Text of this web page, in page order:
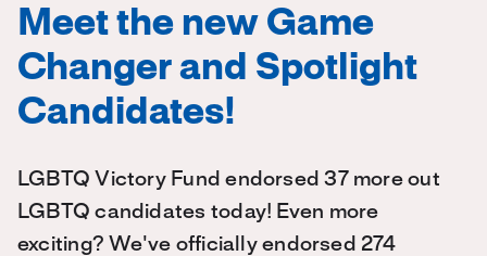
Meet the new Game
Changer and Spotlight
Candidates!
LGBTQ Victory Fund endorsed 37 more out
LGBTQ candidates today! Even more
exciting? We've officially endorsed 274